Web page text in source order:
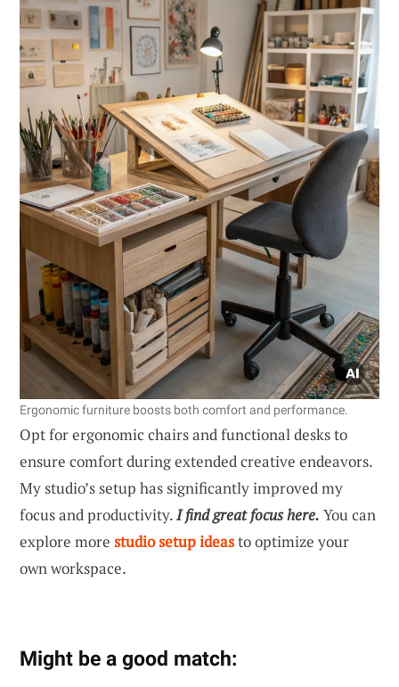
Ergonomic furniture boosts both comfort and performance.
Opt for ergonomic chairs and functional desks to
ensure comfort during extended creative endeavors.
My studio’s setup has significantly improved my
focus and productivity.I find great focus here. You can
explore more studio setup ideasto optimize your
own workspace.
Might be a good match: